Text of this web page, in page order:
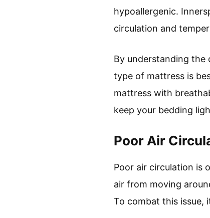
hypoallergenic.
circulation and
By understanding the
type of mattress is
mattress with
keep your bedding
Poor Air
Poor air circulation is
air from moving
To combat this issue,